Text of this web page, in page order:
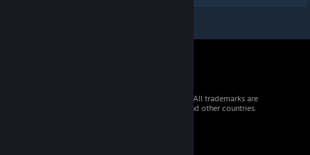
© 2026 Valve Corporation. All rights reserved. All trademarks are
property of their respective owners in the US and other countries.